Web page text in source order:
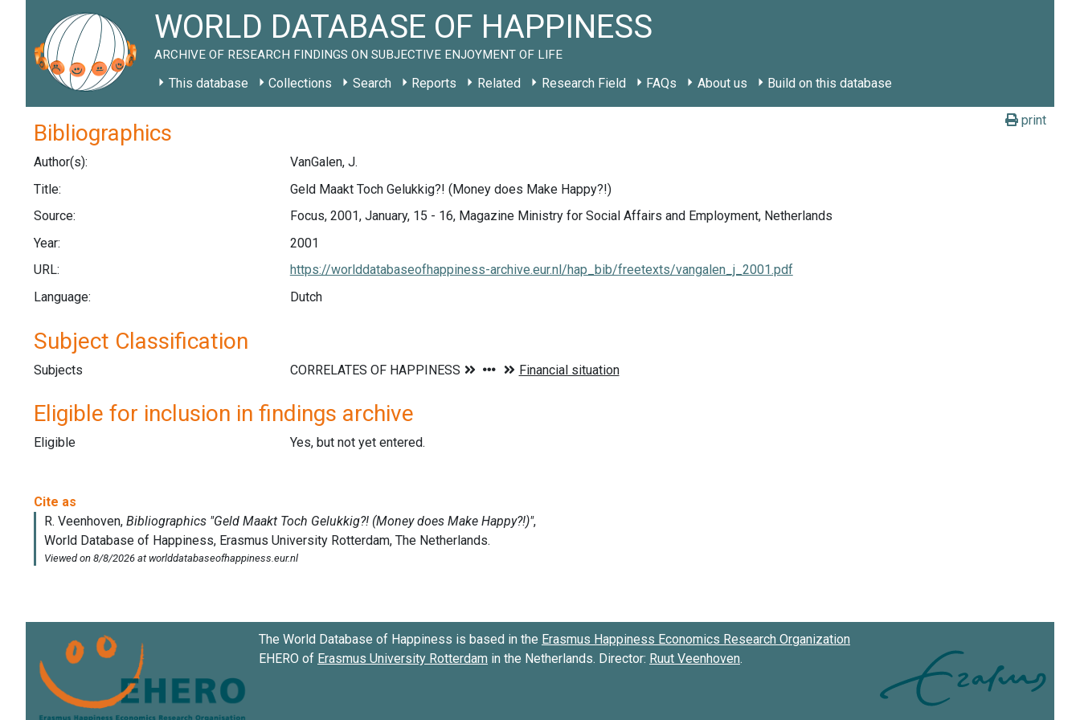
WORLD DATABASE OF HAPPINESS
ARCHIVE OF RESEARCH FINDINGS ON SUBJECTIVE ENJOYMENT OF LIFE
This database Collections Search Reports Related Research Field FAQs About us Build on this database
print
Bibliographics
Author(s):
VanGalen, J.
Title:
Geld Maakt Toch Gelukkig?! (Money does Make Happy?!)
Source:
Focus, 2001, January, 15 - 16, Magazine Ministry for Social Affairs and Employment, Netherlands
Year:
2001
URL:
https://worlddatabaseofhappiness-archive.eur.nl/hap_bib/freetexts/vangalen_j_2001.pdf
Language:
Dutch
Subject Classification
Subjects
Eligible for inclusion in findings archive
Eligible Yes, but not yet entered.
The World Database of Happiness is based in the Erasmus Happiness Economics Research Organization
EHERO of Erasmus University Rotterdam in the Netherlands. Director: Ruut Veenhoven.